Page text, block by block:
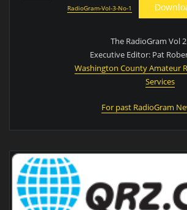
RadioGram-Vol-3-No-1
The RadioGram Vol
Executive Editor: Pat
Washington County Amateur
Services
For past RadioGram